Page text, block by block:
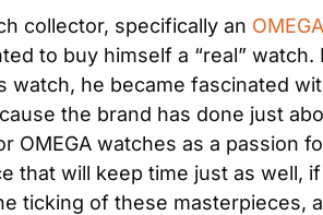
collector, specifically an
to buy himself a “real”
watch, he became fascinated
the brand has done just
OMEGA watches as a passion
that will keep time just as well,
ticking of these masterpieces,